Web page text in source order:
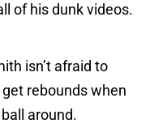
of his dunk videos.
isn’t afraid to
rebounds when
around.